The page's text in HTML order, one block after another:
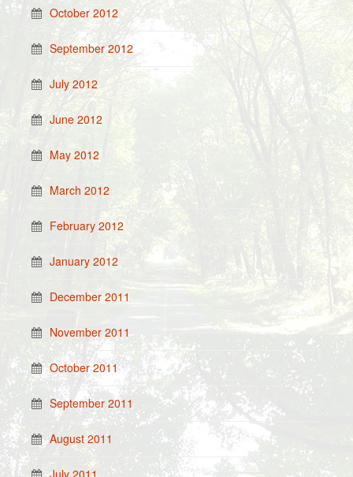
October 2012
September 2012
July 2012
June 2012
May 2012
March 2012
February 2012
January 2012
December 2011
November 2011
October 2011
September 2011
August 2011
July 2011